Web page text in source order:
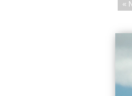
«